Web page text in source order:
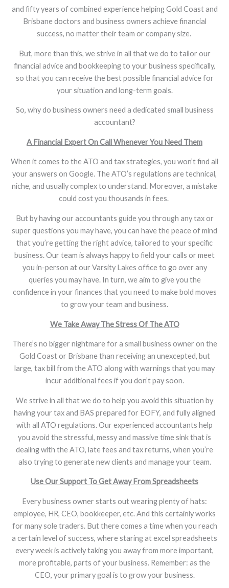
and fifty years of combined experience helping Gold Coast and
Brisbane doctors and business owners achieve financial
success, no matter their team or company size.
But, more than this, we strive in all that we do to tailor our
financial advice and bookkeeping to your business specifically,
so that you can receive the best possible financial advice for
your situation and long-term goals.
So, why do business owners need a dedicated small business
accountant?
A Financial Expert On Call Whenever You Need Them
When it comes to the ATO and tax strategies, you won’t find all
your answers on Google. The ATO’s regulations are technical,
niche, and usually complex to understand. Moreover, a mistake
could cost you thousands in fees.
But by having our accountants guide you through any tax or
super questions you may have, you can have the peace of mind
that you’re getting the right advice, tailored to your specific
business. Our team is always happy to field your calls or meet
you in-person at our Varsity Lakes office to go over any
queries you may have. In turn, we aim to give you the
confidence in your finances that you need to make bold moves
to grow your team and business.
We Take Away The Stress Of The ATO
There’s no bigger nightmare for a small business owner on the
Gold Coast or Brisbane than receiving an unexcepted, but
large, tax bill from the ATO along with warnings that you may
incur additional fees if you don’t pay soon.
We strive in all that we do to help you avoid this situation by
having your tax and BAS prepared for EOFY, and fully aligned
with all ATO regulations. Our experienced accountants help
you avoid the stressful, messy and massive time sink that is
dealing with the ATO, late fees and tax returns, when you’re
also trying to generate new clients and manage your team.
Use Our Support To Get Away From Spreadsheets
Every business owner starts out wearing plenty of hats:
employee, HR, CEO, bookkeeper, etc. And this certainly works
for many sole traders. But there comes a time when you reach
a certain level of success, where staring at excel spreadsheets
every week is actively taking you away from more important,
more profitable, parts of your business. Remember: as the
CEO, your primary goal is to grow your business.